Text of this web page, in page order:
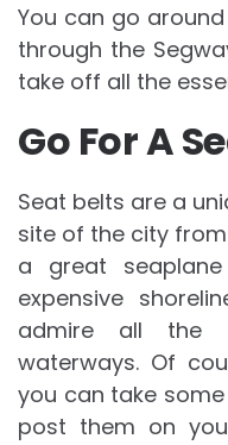
You can go
through the
take off all the
Go For A
Seat belts are a
site of the city
a great
expensive
admire all the
waterways. Of
you can take
post them on